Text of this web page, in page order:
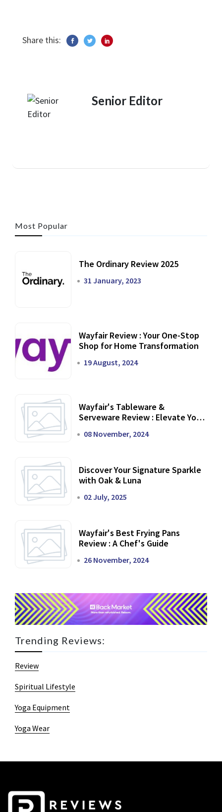
Share this:
Senior Editor
Most Popular
The Ordinary Review 2025
31 January, 2023
Wayfair Review : Your One-Stop
Shop for Home Transformation
19 August, 2024
Wayfair's Tableware &
Serveware Review : Elevate Your
08 November, 2024
Discover Your Signature Sparkle
with Oak & Luna
02 July, 2025
Wayfair's Best Frying Pans
Review : A Chef's Guide
26 November, 2024
Trending Reviews:
Review
Spiritual Lifestyle
Yoga Equipment
Yoga Wear